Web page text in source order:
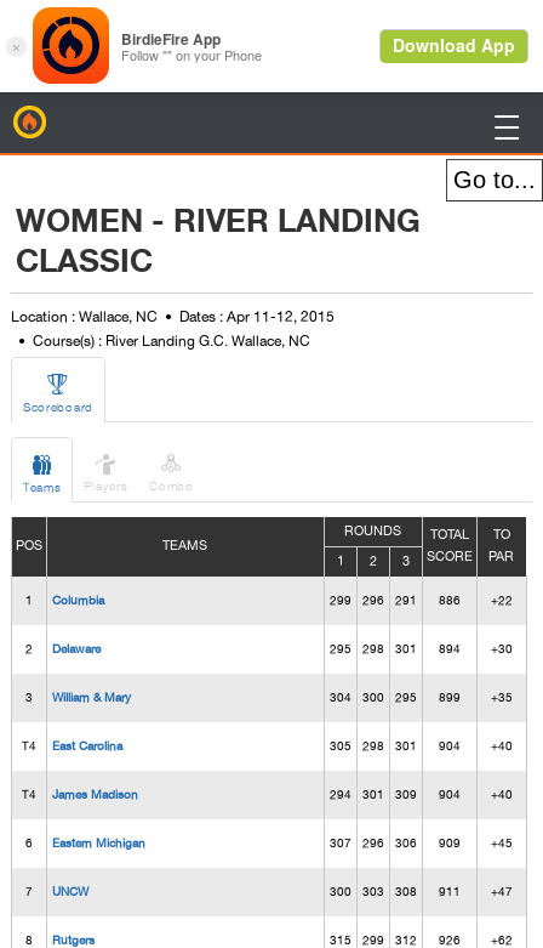

WOMEN - RIVER LANDING
CLASSIC
Location : Wallace, NC
Dates : Apr 11-12, 2015
Course(s) : River Landing G.C. Wallace, NC

Scoreboard

Teams

Players

Combo
POS TEAMS
ROUNDS
TOTAL
SCORE
TO
PAR
1 2 3
1 Columbia 299 296 291 886 +22
2 Delaware 295 298 301 894 +30
3 William & Mary 304 300 295 899 +35
T4 East Carolina 305 298 301 904 +40
T4 James Madison 294 301 309 904 +40
6 Eastern Michigan 307 296 306 909 +45
7 UNCW 300 303 308 911 +47
8 Rutgers 315 299 312 926 +62